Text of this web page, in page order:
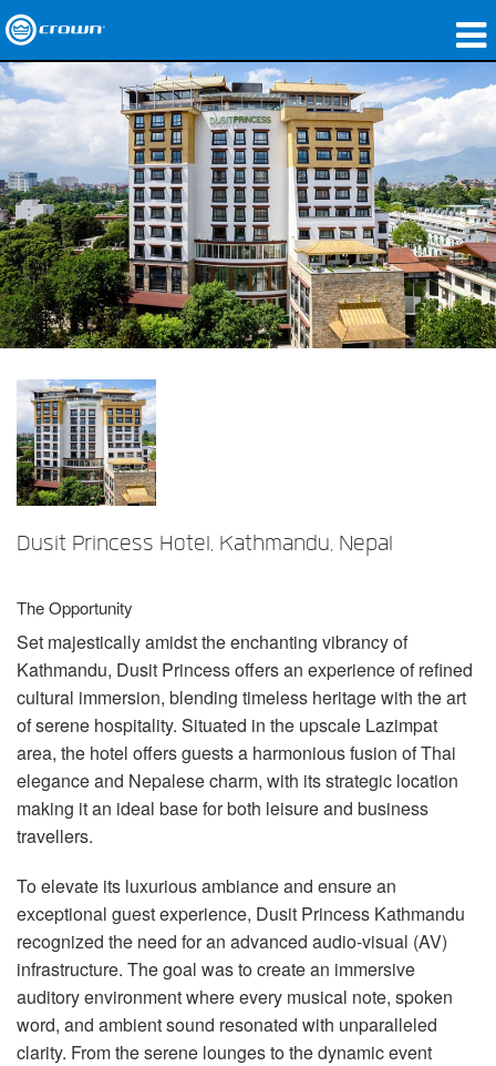
製品
アプリケーション
ネットワークオーディオ
購入先
導入事例
私たちのストーリー
トレーニング
サポート
Dusit Princess Hotel, Kathmandu, Nepal
The Opportunity
Set majestically amidst the enchanting vibrancy of
Kathmandu, Dusit Princess offers an experience of refined
cultural immersion, blending timeless heritage with the art
of serene hospitality. Situated in the upscale Lazimpat
area, the hotel offers guests a harmonious fusion of Thai
elegance and Nepalese charm, with its strategic location
making it an ideal base for both leisure and business
travellers.
To elevate its luxurious ambiance and ensure an
exceptional guest experience, Dusit Princess Kathmandu
recognized the need for an advanced audio-visual (AV)
infrastructure. The goal was to create an immersive
auditory environment where every musical note, spoken
word, and ambient sound resonated with unparalleled
clarity. From the serene lounges to the dynamic event